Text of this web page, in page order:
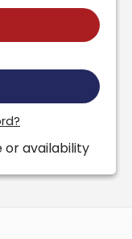
or availability